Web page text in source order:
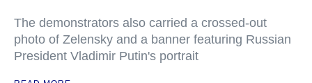
The demonstrators also carried a crossed-out
photo of Zelensky and a banner featuring Russian
President Vladimir Putin's portrait